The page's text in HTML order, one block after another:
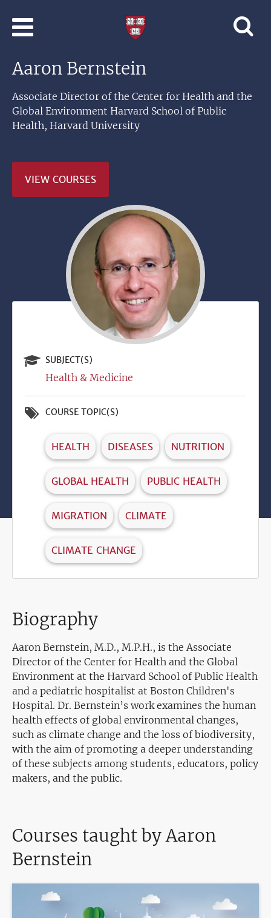
Harvard
University
Aaron Bernstein
Associate Director of the Center for Health and the
Global Environment Harvard School of Public
Health, Harvard University
VIEW COURSES
SUBJECT(S)
Health & Medicine
COURSE TOPIC(S)
HEALTH DISEASES NUTRITION
GLOBAL HEALTH PUBLIC HEALTH
MIGRATION CLIMATE
CLIMATE CHANGE
Biography
Aaron Bernstein, M.D., M.P.H., is the Associate
Director of the Center for Health and the Global
Environment at the Harvard School of Public Health
and a pediatric hospitalist at Boston Children's
Hospital. Dr. Bernstein’s work examines the human
health effects of global environmental changes,
such as climate change and the loss of biodiversity,
with the aim of promoting a deeper understanding
of these subjects among students, educators, policy
makers, and the public.
Courses taught by Aaron
Bernstein